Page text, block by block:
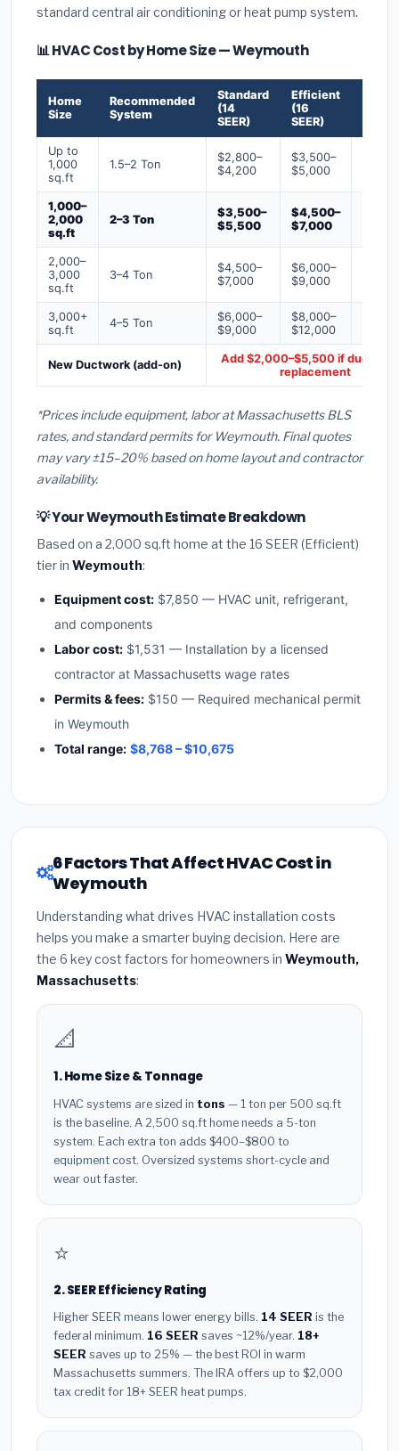
standard central air conditioning or heat pump system.
📊 HVAC Cost by Home Size — Weymouth
Home
Size
Recommended
System
Standard
(14
SEER)
Efficient
(16
SEER)
Up to
1,000
sq.ft
1.5–2 Ton
$2,800–
$4,200
$3,500–
$5,000
1,000–
2,000
sq.ft
2–3 Ton
$3,500–
$5,500
$4,500–
$7,000
2,000–
3,000
sq.ft
3–4 Ton
$4,500–
$7,000
$6,000–
$9,000
3,000+
sq.ft
4–5 Ton
$6,000–
$9,000
$8,000–
$12,000
New Ductwork (add-on)
Add $2,000–$5,500 if ducts
replacement
*Prices include equipment, labor at Massachusetts BLS
rates, and standard permits for Weymouth. Final quotes
may vary ±15–20% based on home layout and contractor
availability.
💡 Your Weymouth Estimate Breakdown
Based on a 2,000 sq.ft home at the 16 SEER (Efficient)
tier in Weymouth:
Equipment cost: $7,850 — HVAC unit, refrigerant,
and components
Labor cost: $1,531 — Installation by a licensed
contractor at Massachusetts wage rates
Permits & fees: $150 — Required mechanical permit
in Weymouth
Total range: $8,768 – $10,675
6 Factors That Affect HVAC Cost in
Weymouth
Understanding what drives HVAC installation costs
helps you make a smarter buying decision. Here are
the 6 key cost factors for homeowners in Weymouth,
Massachusetts:
📐
1. Home Size & Tonnage
HVAC systems are sized in tons — 1 ton per 500 sq.ft
is the baseline. A 2,500 sq.ft home needs a 5-ton
system. Each extra ton adds $400–$800 to
equipment cost. Oversized systems short-cycle and
wear out faster.
⭐
2. SEER Efficiency Rating
Higher SEER means lower energy bills. 14 SEER is the
federal minimum. 16 SEER saves ~12%/year. 18+
SEER saves up to 25% — the best ROI in warm
Massachusetts summers. The IRA offers up to $2,000
tax credit for 18+ SEER heat pumps.